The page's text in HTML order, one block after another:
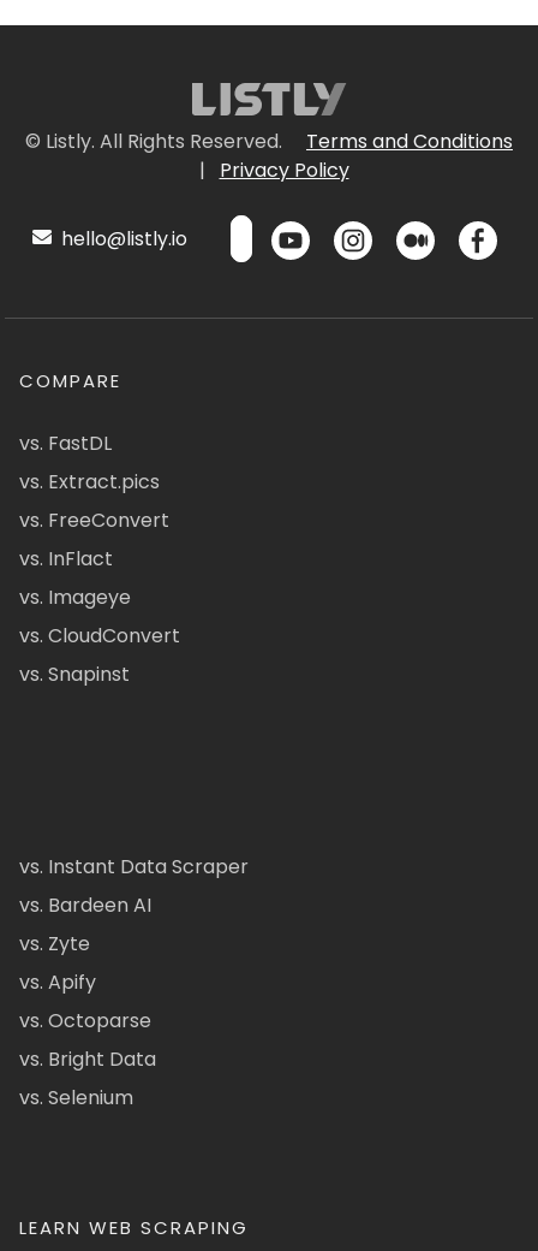
© Listly. All Rights Reserved.
Terms and Conditions
|
Privacy Policy
hello@listly.io
COMPARE
vs. FastDL
vs. Extract.pics
vs. FreeConvert
vs. InFlact
vs. Imageye
vs. CloudConvert
vs. Snapinst
vs. Instant Data Scraper
vs. Bardeen AI
vs. Zyte
vs. Apify
vs. Octoparse
vs. Bright Data
vs. Selenium
LEARN WEB SCRAPING